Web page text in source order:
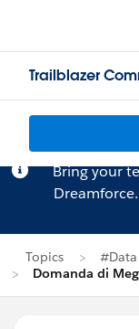
Trailblazer
Bring your
Dreamforce.
Topics
Domanda di